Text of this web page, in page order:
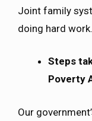
Joint family
doing hard work.
Steps
Poverty
Our